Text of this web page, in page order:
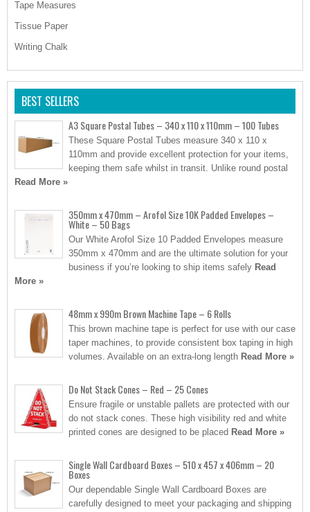
Tape Measures
Tissue Paper
Writing Chalk
BEST SELLERS
A3 Square Postal Tubes – 340 x 110 x 110mm – 100 Tubes
These Square Postal Tubes measure 340 x 110 x
110mm and provide excellent protection for your items,
keeping them safe whilst in transit. Unlike round postal
Read More »
350mm x 470mm – Arofol Size 10K Padded Envelopes –
White – 50 Bags
Our White Arofol Size 10 Padded Envelopes measure
350mm x 470mm and are the ultimate solution for your
business if you’re looking to ship items safely Read
More »
48mm x 990m Brown Machine Tape – 6 Rolls
This brown machine tape is perfect for use with our case
taper machines, to provide consistent box taping in high
volumes. Available on an extra-long length Read More »
Do Not Stack Cones – Red – 25 Cones
Ensure fragile or unstable pallets are protected with our
do not stack cones. These high visibility red and white
printed cones are designed to be placed Read More »
Single Wall Cardboard Boxes – 510 x 457 x 406mm – 20
Boxes
Our dependable Single Wall Cardboard Boxes are
carefully designed to meet your packaging and shipping